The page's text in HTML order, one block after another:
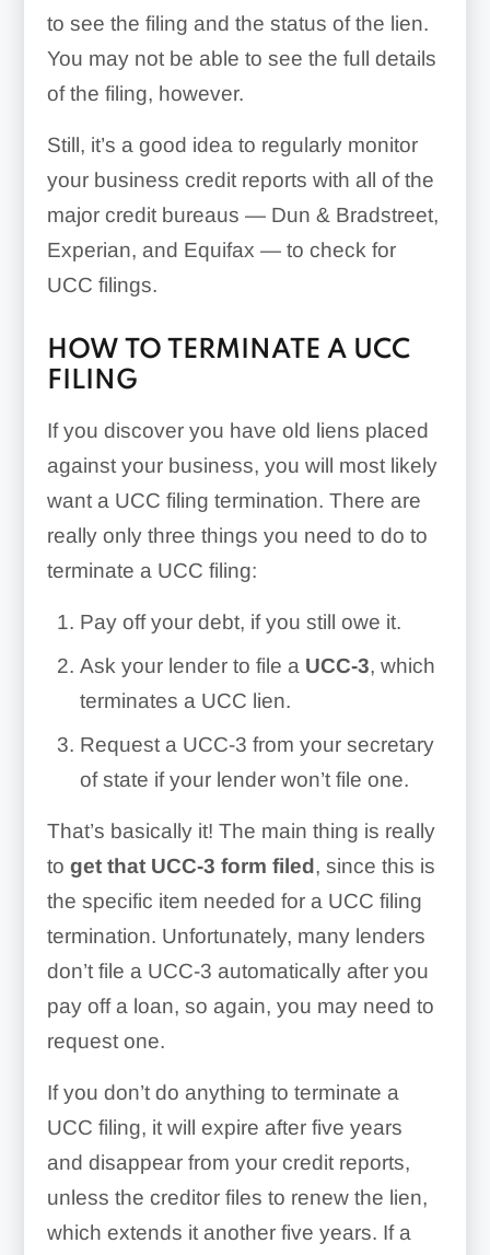
to see the filing and the status of the lien.
You may not be able to see the full details
of the filing, however.
Still, it’s a good idea to regularly monitor
your business credit reports with all of the
major credit bureaus — Dun & Bradstreet,
Experian, and Equifax — to check for
UCC filings.
HOW TO TERMINATE A UCC
FILING
If you discover you have old liens placed
against your business, you will most likely
want a UCC filing termination. There are
really only three things you need to do to
terminate a UCC filing:
Pay off your debt, if you still owe it.
Ask your lender to file a UCC-3, which
terminates a UCC lien.
Request a UCC-3 from your secretary
of state if your lender won’t file one.
That’s basically it! The main thing is really
to get that UCC-3 form filed, since this is
the specific item needed for a UCC filing
termination. Unfortunately, many lenders
don’t file a UCC-3 automatically after you
pay off a loan, so again, you may need to
request one.
If you don’t do anything to terminate a
UCC filing, it will expire after five years
and disappear from your credit reports,
unless the creditor files to renew the lien,
which extends it another five years. If a